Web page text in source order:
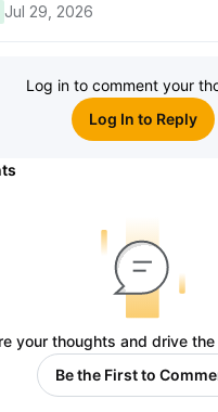
Jul 29, 2026
Log in to comment your
Log In to Reply
your thoughts and drive
Be the First to